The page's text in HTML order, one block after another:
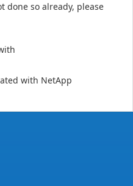
done so already, please
with NetApp